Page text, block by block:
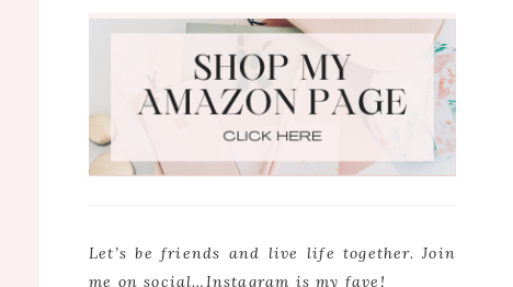
Let’s be friends and live life together. Join
me on social…Instagram is my fave!